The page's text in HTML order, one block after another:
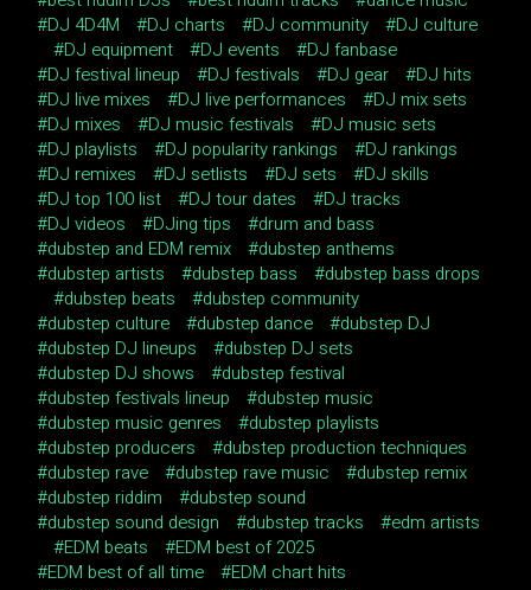
DJ 4D4M
DJ charts DJ community
DJ culture
DJ equipment
DJ events
DJ fanbase
DJ festival lineup
DJ festivals DJ gear
DJ hits
DJ live mixes
DJ live performances
DJ mix sets
DJ mixes
DJ music festivals
DJ music sets
DJ playlists
DJ popularity rankings
DJ rankings
DJ remixes
DJ setlists DJ sets
DJ skills
DJ top 100 list
DJ tour dates
DJ tracks
DJ videos
DJing tips
drum and bass
dubstep and EDM remix
dubstep anthems
dubstep artists
dubstep bass
dubstep bass drops
dubstep beats
dubstep community
dubstep culture
dubstep dance
dubstep DJ
dubstep DJ lineups
dubstep DJ sets
dubstep DJ shows
dubstep festival
dubstep festivals lineup
dubstep music
dubstep music genres
dubstep playlists
dubstep producers
dubstep production techniques
dubstep rave
dubstep rave music
dubstep remix
dubstep riddim
dubstep sound
dubstep sound design
dubstep tracks
edm artists
EDM beats
EDM best of 2025
EDM best of all time
EDM chart hits